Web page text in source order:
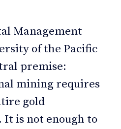
Management
of the Pacific
premise:
mining requires
gold
is not enough to